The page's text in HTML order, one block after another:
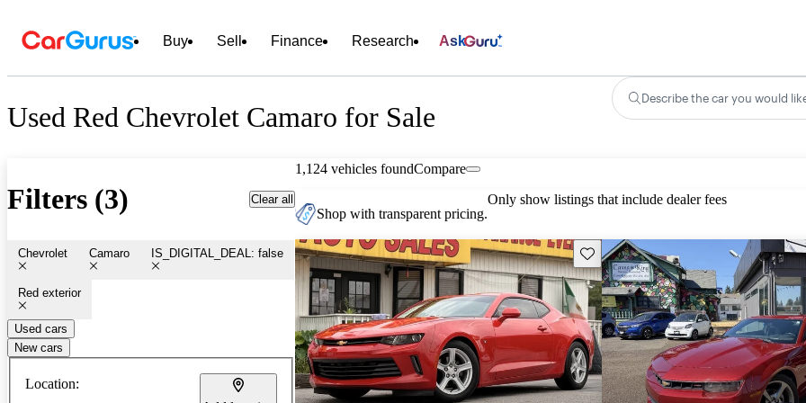
Buy Sell Finance Research Ask
Used Red Chevrolet Camaro for Sale
Describe the car you would
Filters (3) Clear all
Chevrolet Camaro IS_DIGITAL_DEAL: false
Red exterior
Used cars
New cars
Location:
1,124 vehicles foundCompare
Shop with transparent pricing.
Only show listings that include dealer fees
Save this listing